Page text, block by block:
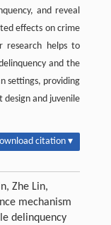
and reveal
effects on crime
research helps to
and the
settings, providing
and juvenile
citation ▾
Zhe Lin,
mechanism
delinquency